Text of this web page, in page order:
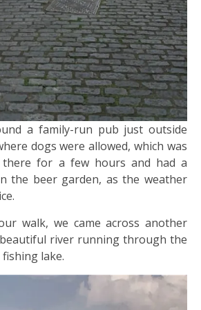
a family-run pub just outside
dogs were allowed, which was
there for a few hours and had a
the beer garden, as the weather
walk, we came across another
river running through the
lake.